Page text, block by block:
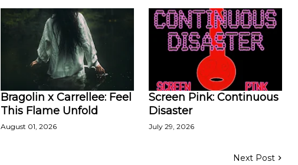
Bragolin x Carrellee: Feel
This Flame Unfold
August 01, 2026
Screen Pink: Continuous
Disaster
July 29, 2026
Next Post